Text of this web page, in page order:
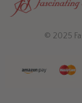
© 2025